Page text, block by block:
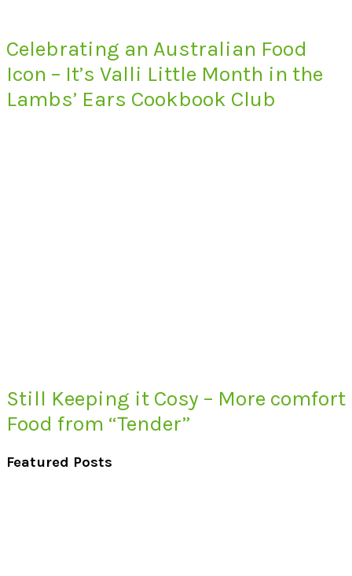
Celebrating an Australian Food
Icon – It’s Valli Little Month in the
Lambs’ Ears Cookbook Club
Still Keeping it Cosy – More comfort
Food from “Tender”
Featured Posts